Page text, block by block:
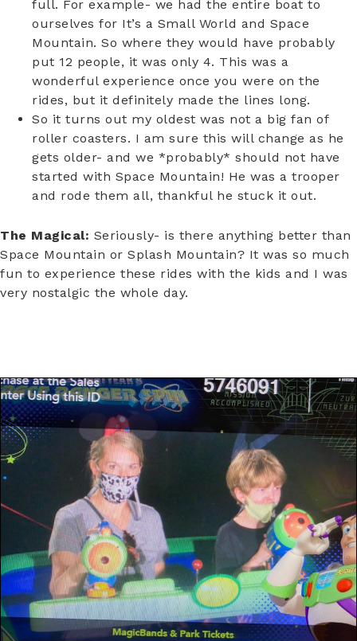
full. For example- we had the entire boat to
ourselves for It’s a Small World and Space
Mountain. So where they would have probably
put 12 people, it was only 4. This was a
wonderful experience once you were on the
rides, but it definitely made the lines long.
So it turns out my oldest was not a big fan of
roller coasters. I am sure this will change as he
gets older- and we *probably* should not have
started with Space Mountain! He was a trooper
and rode them all, thankful he stuck it out.
The Magical: Seriously- is there anything better than
Space Mountain or Splash Mountain? It was so much
fun to experience these rides with the kids and I was
very nostalgic the whole day.